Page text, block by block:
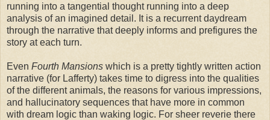
running into a tangential thought running into a deep
analysis of an imagined detail. It is a recurrent daydream
through the narrative that deeply informs and prefigures the
story at each turn.
Even Fourth Mansions which is a pretty tightly written action
narrative (for Lafferty) takes time to digress into the qualities
of the different animals, the reasons for various impressions,
and hallucinatory sequences that have more in common
with dream logic than waking logic. For sheer reverie there